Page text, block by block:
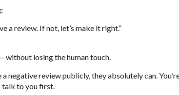
a review. If not, let’s make it right.”
without losing the human touch.
negative review publicly, they absolutely can.
talk to you first.